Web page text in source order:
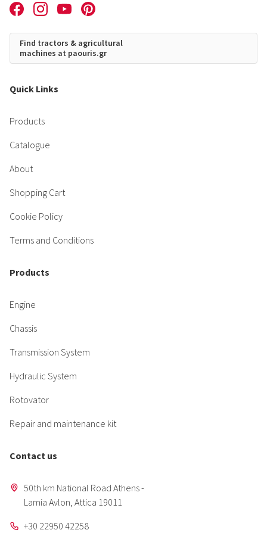
Find tractors & agricultural
machines at paouris.gr
Quick Links
Products
Catalogue
About
Shopping Cart
Cookie Policy
Terms and Conditions
Products
Engine
Chassis
Transmission System
Hydraulic System
Rotovator
Repair and maintenance kit
Contact us
50th km National Road Athens -
Lamia Avlon, Attica 19011
+30 22950 42258